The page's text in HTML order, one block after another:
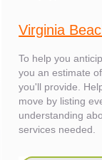
Virginia
To help you
you an estimate
you'll provide.
move by listing
understanding
services needed.